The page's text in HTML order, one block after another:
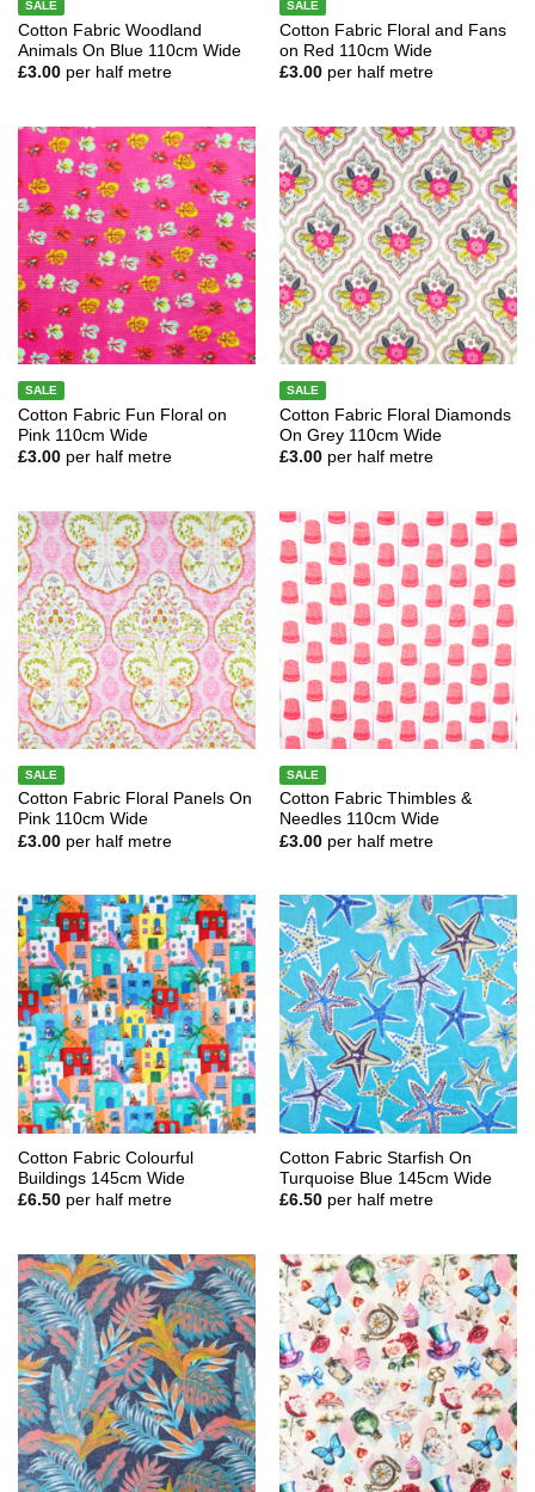
SALE
Cotton Fabric Woodland
Animals On Blue 110cm Wide
£3.00 per half metre
SALE
Cotton Fabric Floral and Fans
on Red 110cm Wide
£3.00 per half metre
SALE
Cotton Fabric Fun Floral on
Pink 110cm Wide
£3.00 per half metre
SALE
Cotton Fabric Floral Diamonds
On Grey 110cm Wide
£3.00 per half metre
SALE
Cotton Fabric Floral Panels On
Pink 110cm Wide
£3.00 per half metre
SALE
Cotton Fabric Thimbles &
Needles 110cm Wide
£3.00 per half metre
Cotton Fabric Colourful
Buildings 145cm Wide
£6.50 per half metre
Cotton Fabric Starfish On
Turquoise Blue 145cm Wide
£6.50 per half metre